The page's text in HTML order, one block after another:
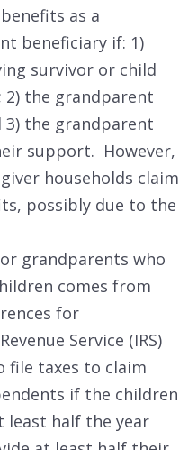
as a
beneficiary if: 1)
survivor or child
the grandparent
the grandparent
support. However,
households claim
possibly due to the
grandparents who
comes from
for
Service (IRS)
file taxes to claim
if the children
least half the year